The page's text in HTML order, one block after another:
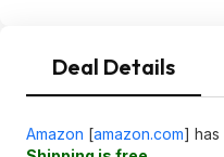
Deal Details
Amazon [amazon.com] has